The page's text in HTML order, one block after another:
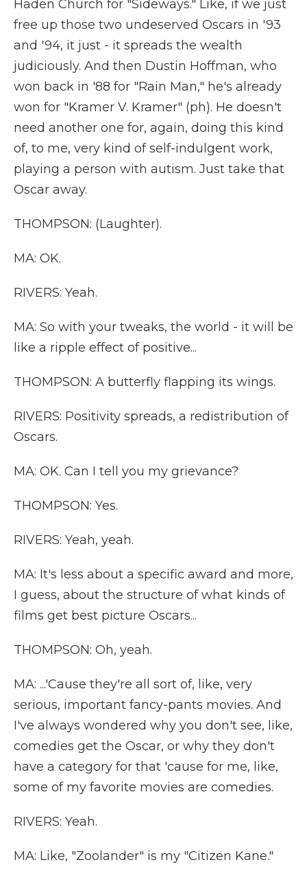
Haden Church for "Sideways." Like, if we just
free up those two undeserved Oscars in '93
and '94, it just - it spreads the wealth
judiciously. And then Dustin Hoffman, who
won back in '88 for "Rain Man," he's already
won for "Kramer V. Kramer" (ph). He doesn't
need another one for, again, doing this kind
of, to me, very kind of self-indulgent work,
playing a person with autism. Just take that
Oscar away.
THOMPSON: (Laughter).
MA: OK.
RIVERS: Yeah.
MA: So with your tweaks, the world - it will be
like a ripple effect of positive...
THOMPSON: A butterfly flapping its wings.
RIVERS: Positivity spreads, a redistribution of
Oscars.
MA: OK. Can I tell you my grievance?
THOMPSON: Yes.
RIVERS: Yeah, yeah.
MA: It's less about a specific award and more,
I guess, about the structure of what kinds of
films get best picture Oscars...
THOMPSON: Oh, yeah.
MA: ...'Cause they're all sort of, like, very
serious, important fancy-pants movies. And
I've always wondered why you don't see, like,
comedies get the Oscar, or why they don't
have a category for that 'cause for me, like,
some of my favorite movies are comedies.
RIVERS: Yeah.
MA: Like, "Zoolander" is my "Citizen Kane."